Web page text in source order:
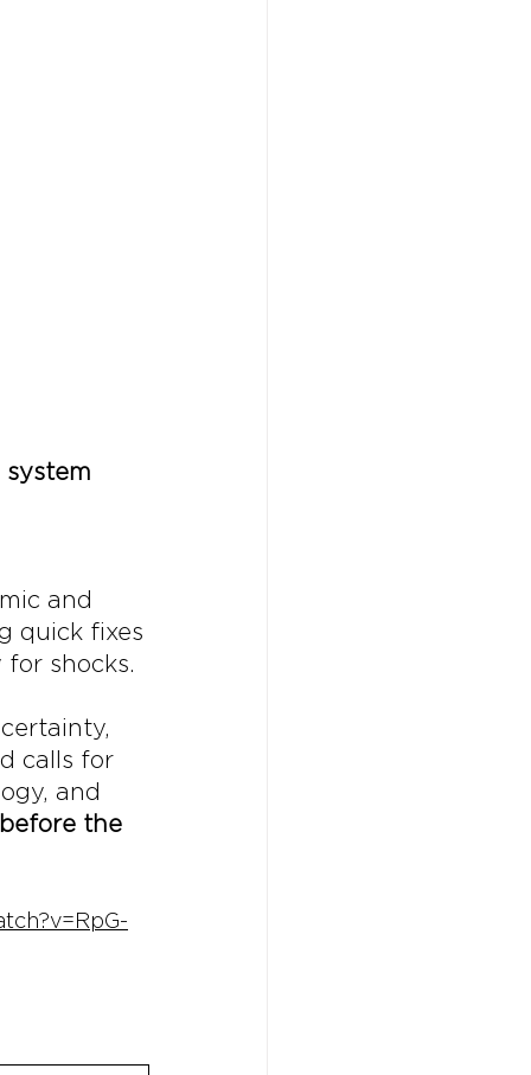
system
and
quick fixes
shocks.
calls for
and
before the